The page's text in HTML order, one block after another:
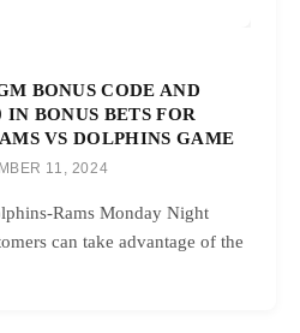
BONUS CODE AND
BONUS BETS FOR
VS DOLPHINS GAME
11, 2024
Rams Monday Night
can take advantage of the